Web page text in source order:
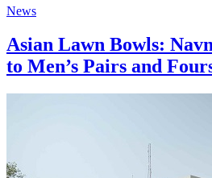
News
Asian Lawn Bowls:
to Men’s Pairs and